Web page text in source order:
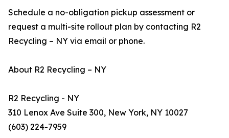
Schedule a no-obligation pickup assessment or
request a multi-site rollout plan by contacting R2
Recycling – NY via email or phone.
About R2 Recycling – NY
R2 Recycling - NY
310 Lenox Ave Suite 300, New York, NY 10027
(603) 224-7959